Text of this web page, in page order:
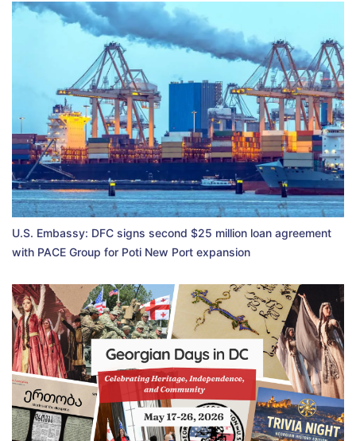
U.S. Embassy: DFC signs second $25 million loan agreement
with PACE Group for Poti New Port expansion